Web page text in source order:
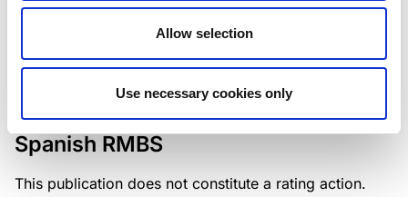
Allow selection
Use necessary cookies only
Scope has completed a periodic
review of BBVA RMBS 22, FT-
Spanish RMBS
This publication does not constitute a rating action.